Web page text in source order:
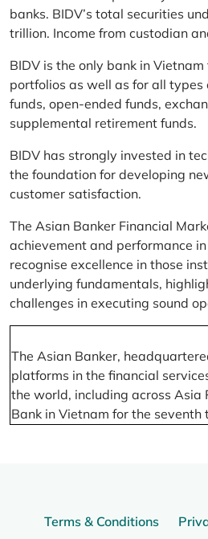
banks. BIDV’s total securities
trillion. Income from custodian
BIDV is the only bank in
portfolios as well as for all types
funds, open-ended funds,
supplemental retirement funds.
BIDV has strongly invested in
the foundation for developing
customer satisfaction.
The Asian Banker Financial
achievement and performance
recognise excellence in those
underlying fundamentals,
challenges in executing sound
The Asian Banker,
platforms in the financial
the world, including across Asia
Bank in Vietnam for the seventh
Terms & Conditions